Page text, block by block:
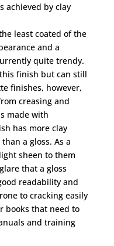
achieved by clay
least coated of the
and a
quite trendy.
finish but can still
finishes, however,
creasing and
made with
has more clay
a gloss. As a
sheen to them
that a gloss
readability and
to cracking easily
books that need to
and training